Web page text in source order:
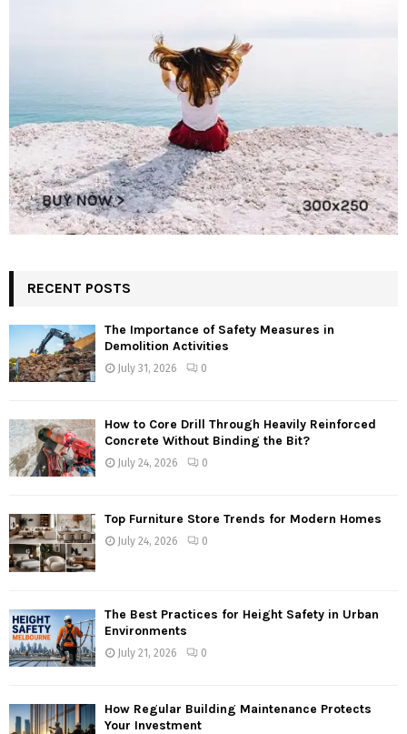
RECENT POSTS
The Importance of Safety Measures in
Demolition Activities
July 31, 2026 0
How to Core Drill Through Heavily Reinforced
Concrete Without Binding the Bit?
July 24, 2026 0
Top Furniture Store Trends for Modern Homes
July 24, 2026 0
The Best Practices for Height Safety in Urban
Environments
July 21, 2026 0
How Regular Building Maintenance Protects
Your Investment